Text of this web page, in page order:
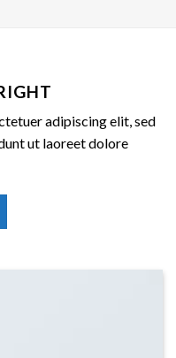
adipiscing elit, sed
ut laoreet dolore